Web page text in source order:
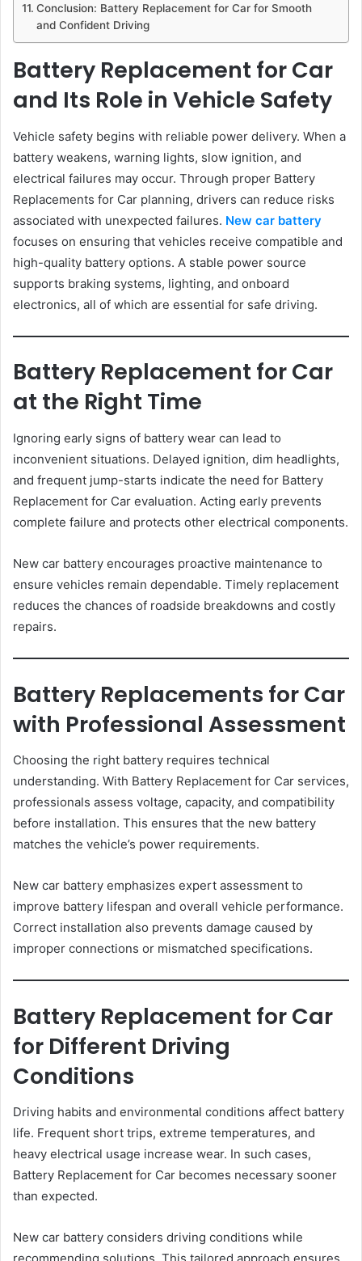
Conclusion: Battery Replacement for Car for Smooth
and Confident Driving
Battery Replacement for Car
and Its Role in Vehicle Safety
Vehicle safety begins with reliable power delivery. When a
battery weakens, warning lights, slow ignition, and
electrical failures may occur. Through proper Battery
Replacements for Car planning, drivers can reduce risks
associated with unexpected failures. New car battery
focuses on ensuring that vehicles receive compatible and
high-quality battery options. A stable power source
supports braking systems, lighting, and onboard
electronics, all of which are essential for safe driving.
Battery Replacement for Car
at the Right Time
Ignoring early signs of battery wear can lead to
inconvenient situations. Delayed ignition, dim headlights,
and frequent jump-starts indicate the need for Battery
Replacement for Car evaluation. Acting early prevents
complete failure and protects other electrical components.
New car battery encourages proactive maintenance to
ensure vehicles remain dependable. Timely replacement
reduces the chances of roadside breakdowns and costly
repairs.
Battery Replacements for Car
with Professional Assessment
Choosing the right battery requires technical
understanding. With Battery Replacement for Car services,
professionals assess voltage, capacity, and compatibility
before installation. This ensures that the new battery
matches the vehicle’s power requirements.
New car battery emphasizes expert assessment to
improve battery lifespan and overall vehicle performance.
Correct installation also prevents damage caused by
improper connections or mismatched specifications.
Battery Replacement for Car
for Different Driving
Conditions
Driving habits and environmental conditions affect battery
life. Frequent short trips, extreme temperatures, and
heavy electrical usage increase wear. In such cases,
Battery Replacement for Car becomes necessary sooner
than expected.
New car battery considers driving conditions while